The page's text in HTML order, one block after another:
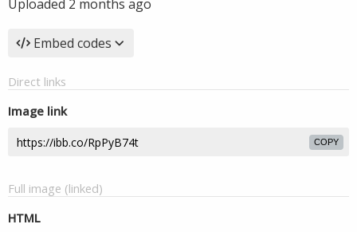
Uploaded 2 months ago
Embed codes
Direct links
Image link
COPY
Full image (linked)
HTML